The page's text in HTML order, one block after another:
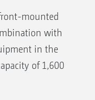
mounted
with
in the
of 1,600